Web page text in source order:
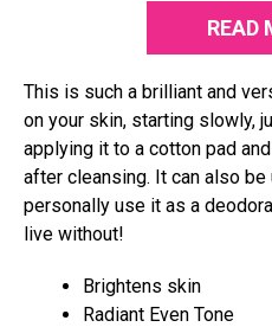
READ
This is such a brilliant and
on your skin, starting slowly,
applying it to a cotton pad
after cleansing. It can also be
personally use it as a
live without!
Brightens skin
Radiant Even Tone